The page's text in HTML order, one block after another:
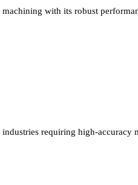
machining with its robust
industries requiring high-accuracy